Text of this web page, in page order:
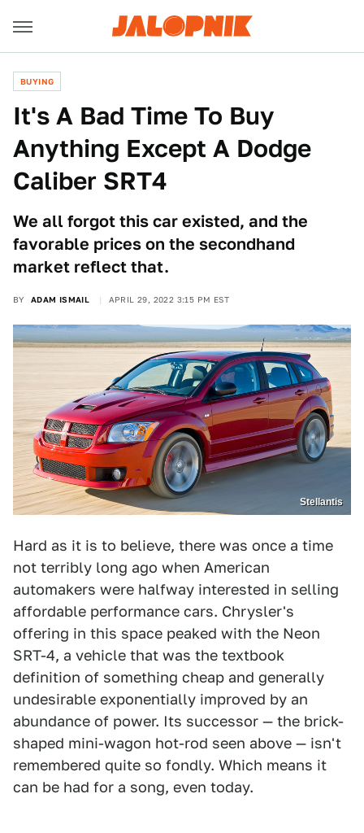
BUYING
It's A Bad Time To Buy
Anything Except A Dodge
Caliber SRT4
We all forgot this car existed, and the
favorable prices on the secondhand
market reflect that.
BY ADAM ISMAIL APRIL 29, 2022 3:15 PM EST
Stellantis
Hard as it is to believe, there was once a time
not terribly long ago when American
automakers were halfway interested in selling
affordable performance cars. Chrysler's
offering in this space peaked with the Neon
SRT-4, a vehicle that was the textbook
definition of something cheap and generally
undesirable exponentially improved by an
abundance of power. Its successor — the brick-
shaped mini-wagon hot-rod seen above — isn't
remembered quite so fondly. Which means it
can be had for a song, even today.